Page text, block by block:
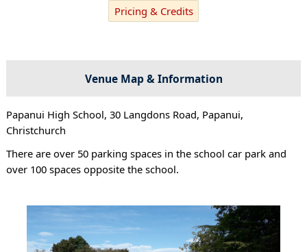
Pricing & Credits
Venue Map & Information
Papanui High School, 30 Langdons Road, Papanui,
Christchurch
There are over 50 parking spaces in the school car park and
over 100 spaces opposite the school.